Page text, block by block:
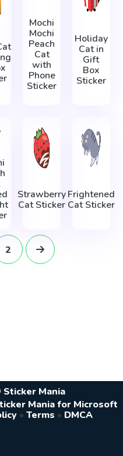
Mochi
Mochi
Peach
Cat
with
Phone
Sticker
Holiday
Cat in
Gift
Box
Sticker
Strawberry
Cat Sticker
Frightened
Cat Sticker
2
Mania
Mania for Microsoft
• Terms • DMCA